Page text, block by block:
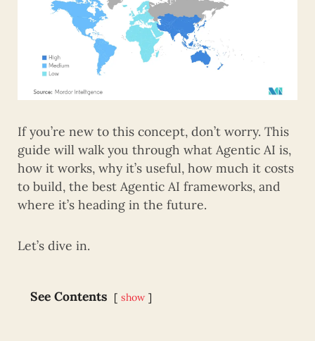
If you’re new to this concept, don’t worry. This
guide will walk you through what Agentic AI is,
how it works, why it’s useful, how much it costs
to build, the best Agentic AI frameworks, and
where it’s heading in the future.
Let’s dive in.
See Contents show